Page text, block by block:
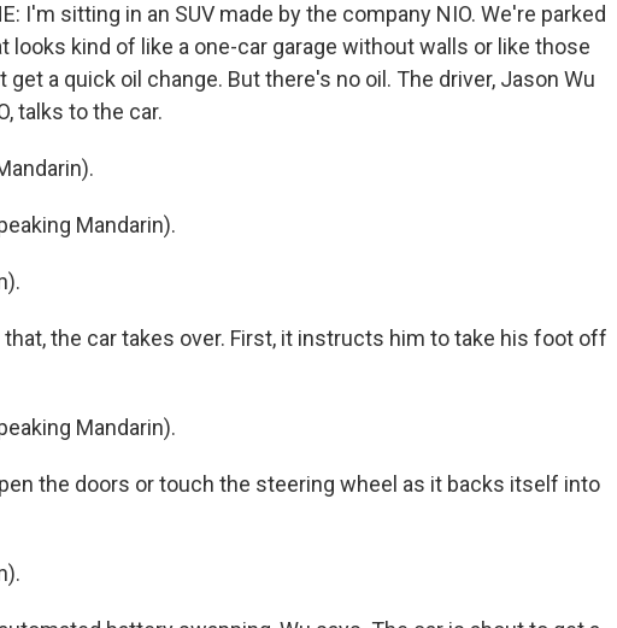
I'm sitting in an SUV made by the company NIO. We're parked
looks kind of like a one-car garage without walls or like those
a quick oil change. But there's no oil. The driver, Jason Wu
talks to the car.
Mandarin).
that, the car takes over. First, it instructs him to take his foot off
Mandarin).
the doors or touch the steering wheel as it backs itself into